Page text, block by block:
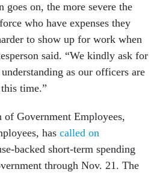
goes on, the more severe the
who have expenses they
to show up for work when
said. “We kindly ask for
as our officers are
time.”
of Government Employees,
has called on
backed short-term spending
through Nov. 21. The